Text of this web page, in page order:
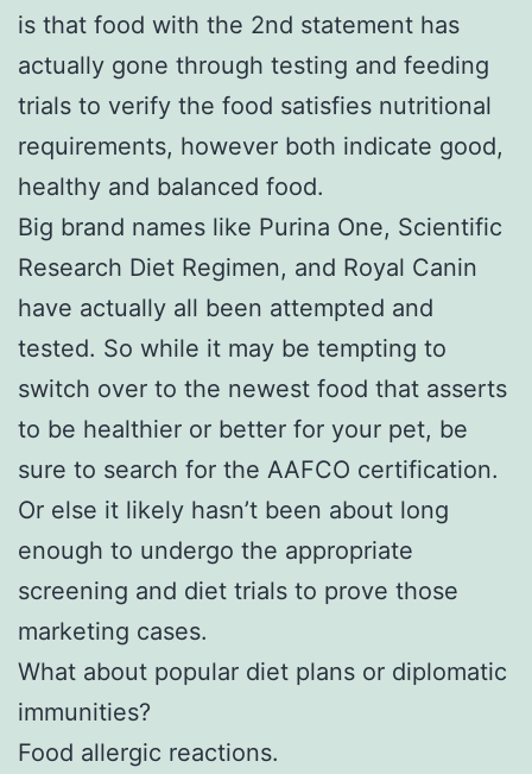
is that food with the 2nd statement has
actually gone through testing and feeding
trials to verify the food satisfies nutritional
requirements, however both indicate good,
healthy and balanced food.
Big brand names like Purina One, Scientific
Research Diet Regimen, and Royal Canin
have actually all been attempted and
tested. So while it may be tempting to
switch over to the newest food that asserts
to be healthier or better for your pet, be
sure to search for the AAFCO certification.
Or else it likely hasn’t been about long
enough to undergo the appropriate
screening and diet trials to prove those
marketing cases.
What about popular diet plans or diplomatic
immunities?
Food allergic reactions.